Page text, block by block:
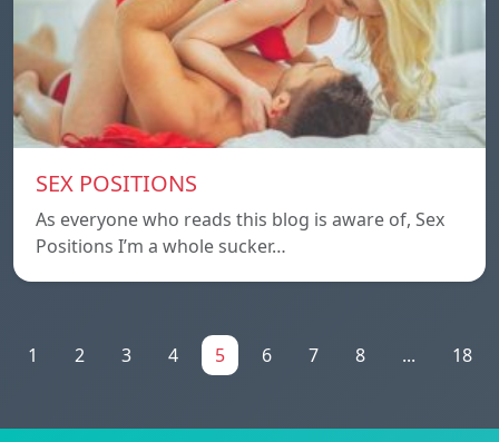
SEX POSITIONS
As everyone who reads this blog is aware of, Sex
Positions I’m a whole sucker…
1 2 3 4 5 6 7 8 ... 18